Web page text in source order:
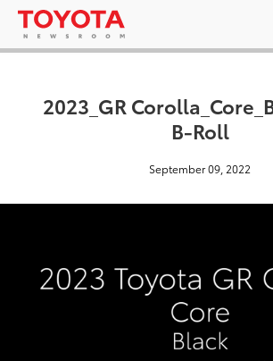
2023_GR
B-Roll
September 09, 2022